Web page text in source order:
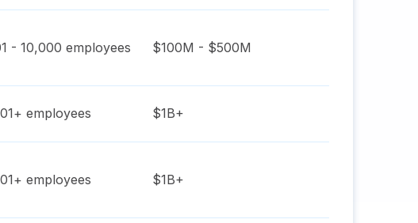
- 10,000 employees $100M - $500M
employees $1B+
employees $1B+